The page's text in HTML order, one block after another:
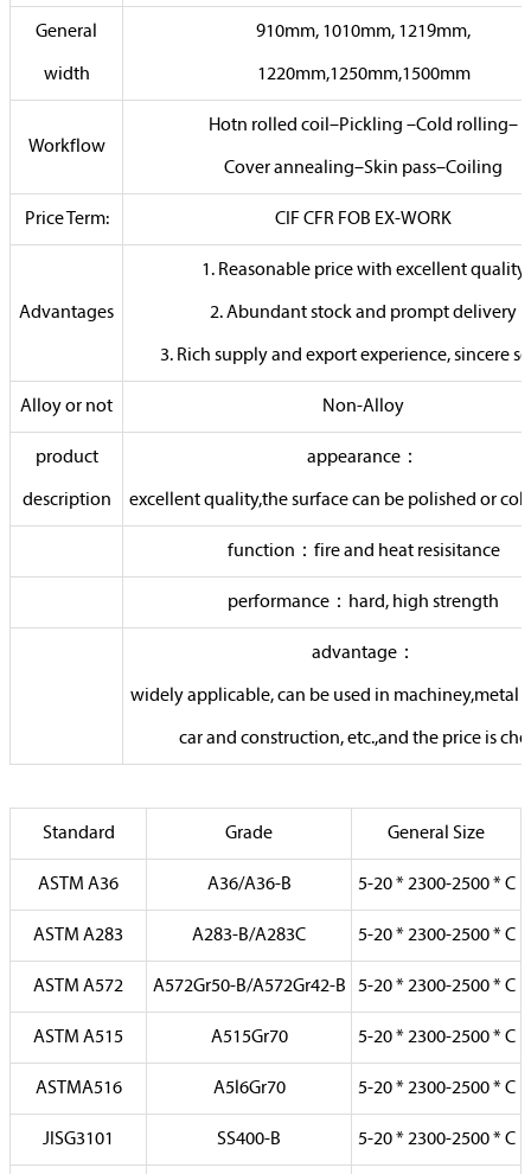
General
width
910mm, 1010mm, 1219mm,
1220mm,1250mm,1500mm
Workflow
Hotn rolled coil–Pickling –Cold rolling–
Cover annealing–Skin pass–Coiling
Price Term: CIF CFR FOB EX-WORK
Advantages
1. Reasonable price with excellent quality
2. Abundant stock and prompt delivery
3. Rich supply and export experience, sincere
Alloy or not Non-Alloy
product
description
appearance：
excellent quality,the surface can be polished or
function：fire and heat resisitance
performance：hard, high strength
advantage：
widely applicable, can be used in machiney,metal
car and construction, etc.,and the price is
Standard Grade General Size
ASTM A36 A36/A36-B 5-20 * 2300-2500 * C
ASTM A283 A283-B/A283C 5-20 * 2300-2500 * C
ASTM A572 A572Gr50-B/A572Gr42-B 5-20 * 2300-2500 * C
ASTM A515 A515Gr70 5-20 * 2300-2500 * C
ASTMA516 A5l6Gr70 5-20 * 2300-2500 * C
JISG3101 SS400-B 5-20 * 2300-2500 * C